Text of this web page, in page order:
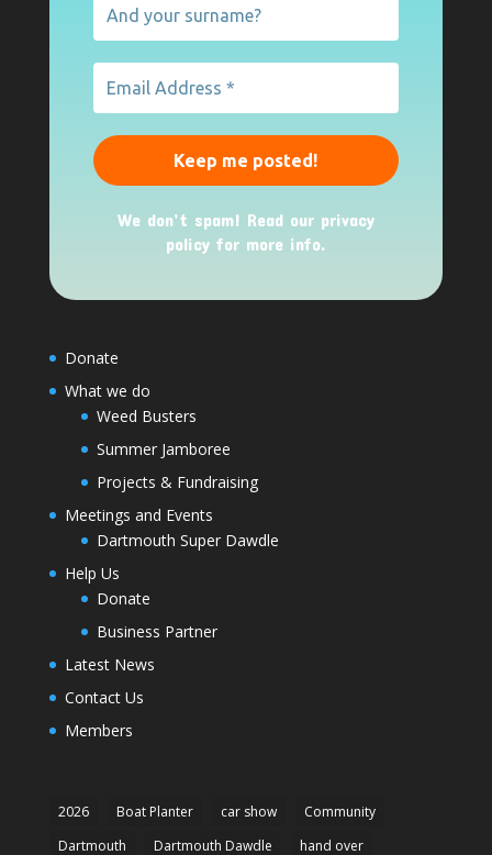
We don’t spam! Read our privacy
policy for more info.
Donate
What we do
Weed Busters
Summer Jamboree
Projects & Fundraising
Meetings and Events
Dartmouth Super Dawdle
Help Us
Donate
Business Partner
Latest News
Contact Us
Members
2026 Boat Planter car show
Community
Dartmouth
Dartmouth Dawdle
hand over